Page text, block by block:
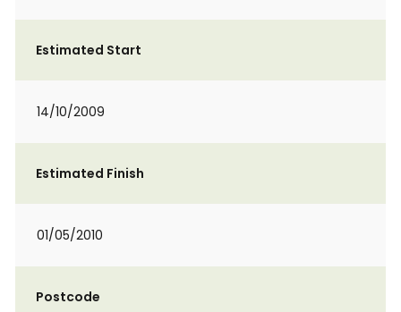
Estimated Start
14/10/2009
Estimated Finish
01/05/2010
Postcode